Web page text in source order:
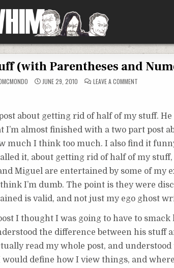
(with Parentheses and
JUNE 29, 2010 LEAVE A COMMENTON
(WITH
PARENTHESES
NUMERAL
RULES!)
about getting rid of half of my stuff.
I’m almost finished with a two part post
much I think too much. I also find it
it, about getting rid of half of my
Miguel are entertained by some of my
I’m dumb. The point is they were
is valid, and not just my ego ghost
I thought I was going to have to
the difference between his stuff
read my whole post, and
define how I view things, and